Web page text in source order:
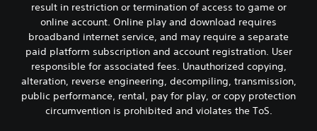
result in restriction or termination of access to game or
online account. Online play and download requires
broadband internet service, and may require a separate
paid platform subscription and account registration. User
responsible for associated fees. Unauthorized copying,
alteration, reverse engineering, decompiling, transmission,
public performance, rental, pay for play, or copy protection
circumvention is prohibited and violates the ToS.